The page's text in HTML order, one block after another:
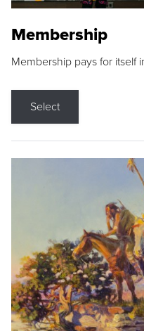
Membership
Membership pays for itself
Select